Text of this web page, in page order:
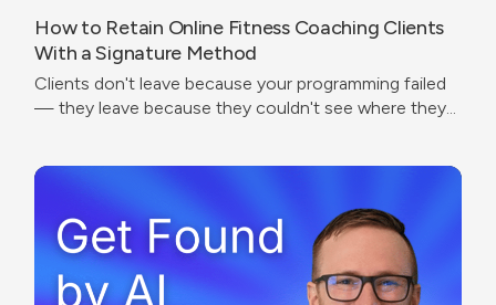
How to Retain Online Fitness Coaching Clients
With a Signature Method
Clients don't leave because your programming failed
— they leave because they couldn't see where they